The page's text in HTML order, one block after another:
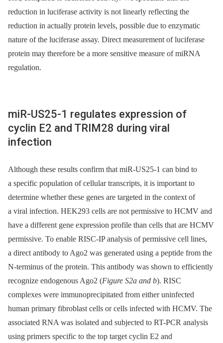
reduction in luciferase activity is not linearly reflecting the
reduction in actually protein levels, possible due to enzymatic
nature of the luciferase assay. Direct measurement of luciferase
protein may therefore be a more sensitive measure of miRNA
regulation.
miR-US25-1 regulates expression of
cyclin E2 and TRIM28 during viral
infection
Although these results confirm that miR-US25-1 can bind to
a specific population of cellular transcripts, it is important to
determine whether these genes are targeted in the context of
a viral infection. HEK293 cells are not permissive to HCMV and
have a different gene expression profile than cells that are HCMV
permissive. To enable RISC-IP analysis of permissive cell lines,
a direct antibody to Ago2 was generated using a peptide from the
N-terminus of the protein. This antibody was shown to efficiently
recognize endogenous Ago2 (Figure S2a and b). RISC
complexes were immunoprecipitated from either uninfected
human primary fibroblast cells or cells infected with HCMV. The
associated RNA was isolated and subjected to RT-PCR analysis
using primers specific to the top target cyclin E2 and